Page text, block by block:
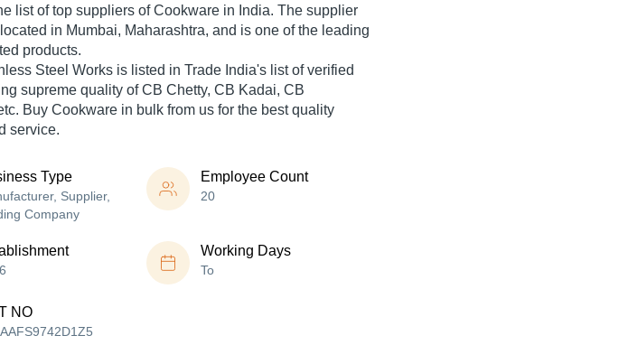
list of top suppliers of Cookware in India. The supplier
in Mumbai, Maharashtra, and is one of the leading
products.
Steel Works is listed in Trade India's list of verified
supreme quality of CB Chetty, CB Kadai, CB
Buy Cookware in bulk from us for the best quality
service.
Type
Supplier,
Company
Employee Count
20
Working Days
To
NO